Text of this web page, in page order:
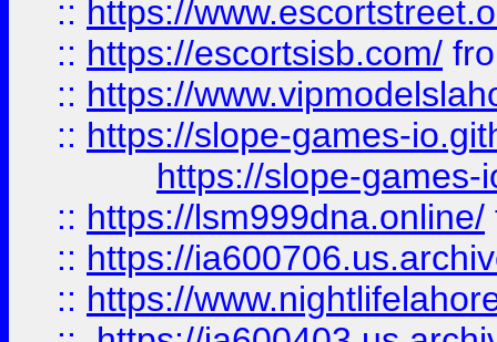
:: https://
:: https://escortsisb.com/
:: https://
:: https://slope-games-
https://slope-games-
:: https://lsm999dna.online/
:: https://
:: https://